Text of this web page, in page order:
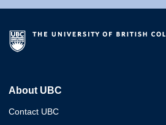
About UBC
Contact UBC